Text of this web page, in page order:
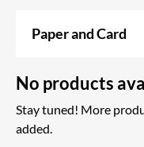
Paper and Card
No products
Stay tuned! More
added.